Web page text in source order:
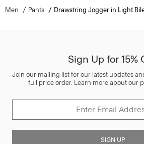
Men Pants Drawstring Jogger in Light
Sign Up for 15%
Join our mailing list for our latest updates
full price order. Learn more about our
SIGN UP